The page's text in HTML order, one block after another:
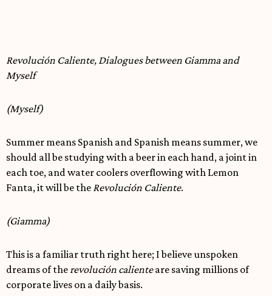
Revolución Caliente, Dialogues between Giamma and
Myself
(Myself)
Summer means Spanish and Spanish means summer, we
should all be studying with a beer in each hand, a joint in
each toe, and water coolers overflowing with Lemon
Fanta, it will be the Revolución Caliente.
(Giamma)
This is a familiar truth right here; I believe unspoken
dreams of the revolución calienteare saving millions of
corporate lives on a daily basis.